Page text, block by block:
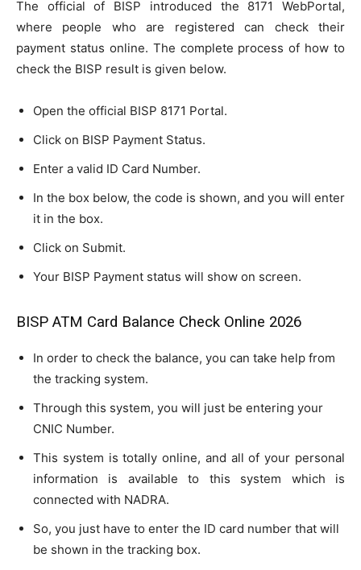
The official of BISP introduced the 8171 WebPortal,
where people who are registered can check their
payment status online. The complete process of how to
check the BISP result is given below.
Open the official BISP 8171 Portal.
Click on BISP Payment Status.
Enter a valid ID Card Number.
In the box below, the code is shown, and you will enter
it in the box.
Click on Submit.
Your BISP Payment status will show on screen.
BISP ATM Card Balance Check Online 2026
In order to check the balance, you can take help from
the tracking system.
Through this system, you will just be entering your
CNIC Number.
This system is totally online, and all of your personal
information is available to this system which is
connected with NADRA.
So, you just have to enter the ID card number that will
be shown in the tracking box.